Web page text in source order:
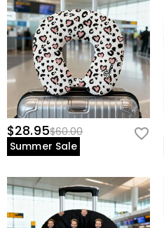
$28.95$60.00
Summer Sale